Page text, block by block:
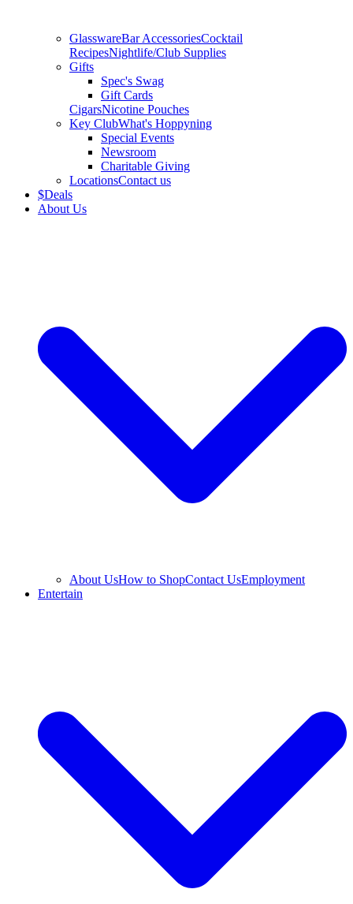
GlasswareBar AccessoriesCocktail
RecipesNightlife/Club Supplies
Gifts
Spec's Swag
Gift Cards
CigarsNicotine Pouches
Key ClubWhat's Hoppyning
Special Events
Newsroom
Charitable Giving
LocationsContact us
$Deals
About Us
About UsHow to ShopContact UsEmployment
Entertain